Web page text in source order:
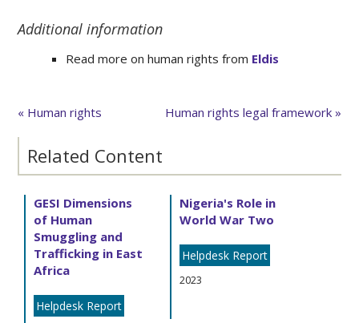
Additional information
Read more on human rights from Eldis
« Human rights Human rights legal framework »
Related Content
GESI Dimensions
of Human
Smuggling and
Trafficking in East
Africa
Helpdesk Report
Nigeria's Role in
World War Two
Helpdesk Report
2023